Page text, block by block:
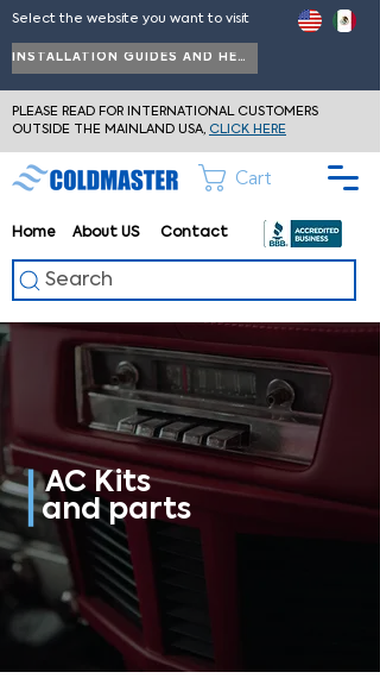
Home About US Contact
Cart
Select the website you want to visit
INSTALLATION GUIDES AND HELP
PLEASE READ FOR INTERNATIONAL CUSTOMERS
OUTSIDE THE MAINLAND USA, CLICK HERE
Search
AC Kits
and parts